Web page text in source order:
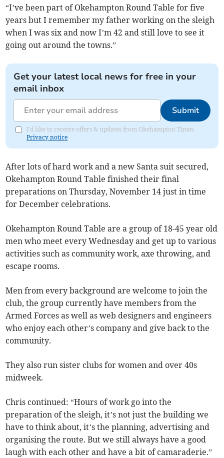
“I’ve been part of Okehampton Round Table for five
years but I remember my father working on the sleigh
when I was six and now I’m 42 and still love to see it
going out around the towns.”
Get your latest local news for free in your
email inbox
Submit
I'd like to receive offers & updates from Okehampton Times.
Privacy notice
After lots of hard work and a new Santa suit secured,
Okehampton Round Table finished their final
preparations on Thursday, November 14 just in time
for December celebrations.
Okehampton Round Table are a group of 18-45 year old
men who meet every Wednesday and get up to various
activities such as community work, axe throwing, and
escape rooms.
Men from every background are welcome to join the
club, the group currently have members from the
Armed Forces as well as web designers and engineers
who enjoy each other’s company and give back to the
community.
They also run sister clubs for women and over 40s
midweek.
Chris continued: “Hours of work go into the
preparation of the sleigh, it’s not just the building we
have to think about, it’s the planning, advertising and
organising the route. But we still always have a good
laugh with each other and have a bit of camaraderie.”